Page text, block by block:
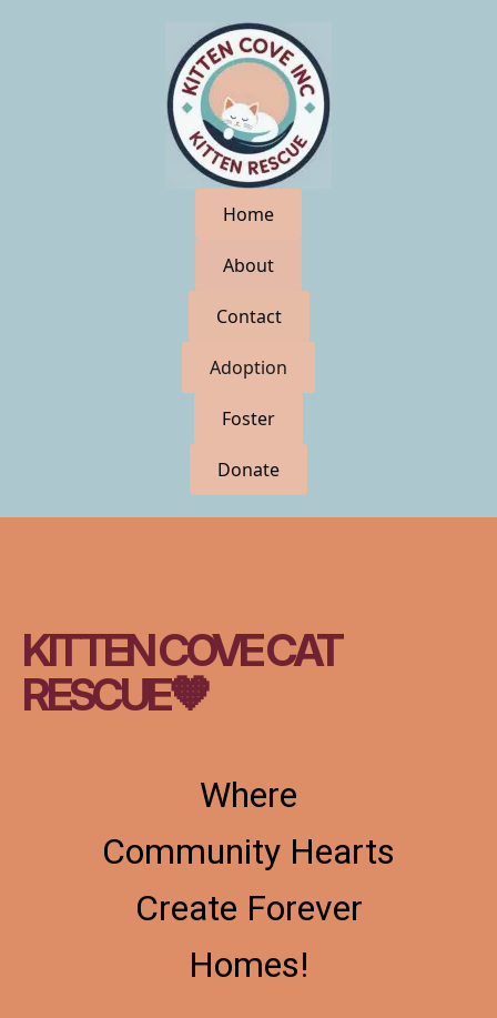
Home
About
Contact
Adoption
Foster
Donate
KITTEN COVE CAT
RESCUE🧡
Where
Community Hearts
Create Forever
Homes!